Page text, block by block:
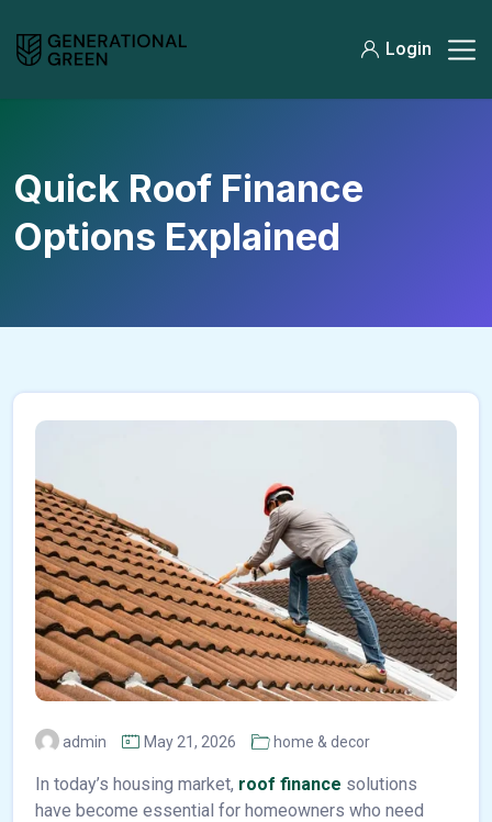
Login
Quick Roof Finance
Options Explained
admin May 21, 2026 home & decor
In today’s housing market, roof finance solutions
have become essential for homeowners who need